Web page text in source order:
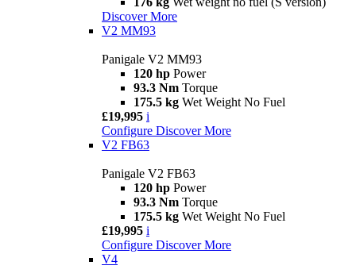
Discover More
V2 MM93
Panigale V2 MM93
120 hp Power
93.3 Nm Torque
175.5 kg Wet Weight No Fuel
£19,995 i
Configure Discover More
V2 FB63
Panigale V2 FB63
120 hp Power
93.3 Nm Torque
175.5 kg Wet Weight No Fuel
£19,995 i
Configure Discover More
V4